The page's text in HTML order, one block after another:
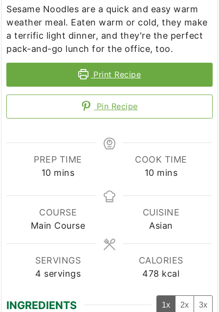
Sesame Noodles are a quick and easy warm
weather meal. Eaten warm or cold, they make
a terrific light dinner, and they're the perfect
pack-and-go lunch for the office, too.
Print Recipe
Pin Recipe
PREP TIME
10minutes
mins
COOK TIME
10minutes
mins
COURSE
Main Course
CUISINE
Asian
SERVINGS
4 servings
CALORIES
478 kcal
INGREDIENTS 1x 2x 3x